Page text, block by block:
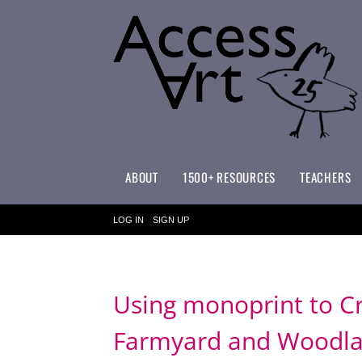
ABOUT 1500+ RESOURCES TEACHERS
LOG IN SIGN UP
Using monoprint to
Farmyard and